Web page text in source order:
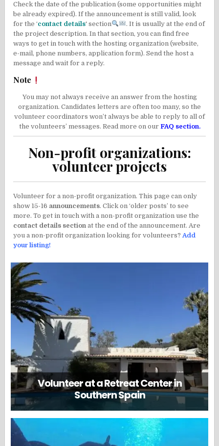
Check the date of the publication (some opportunities might
be already expired). If the announcement is still valid, look
for the ‘contact details‘ section
. It is usually at the end of
the project description. In that section, you can find free
ways to get in touch with the hosting organization (website,
e-mail, phone numbers, application form). Send the host a
message and wait for a reply.
Note
You may not always receive an answer from the hosting
organization. Candidates letters are often too many, so the
volunteer coordinators won’t always be able to reply to all of
the volunteers’ messages. Read more on our FAQ section.
Non-profit organizations:
volunteer projects
Volunteer for a non-profit organization. This page can only
show 15-16 announcements. Click on ‘older posts’ to see
more. To get in touch with a non-profit organization use the
contact details section at the end of the announcement. Are
you a non-profit organization looking for volunteers?Add
your listing!
Volunteer at a Retreat Center in
Southern Spain